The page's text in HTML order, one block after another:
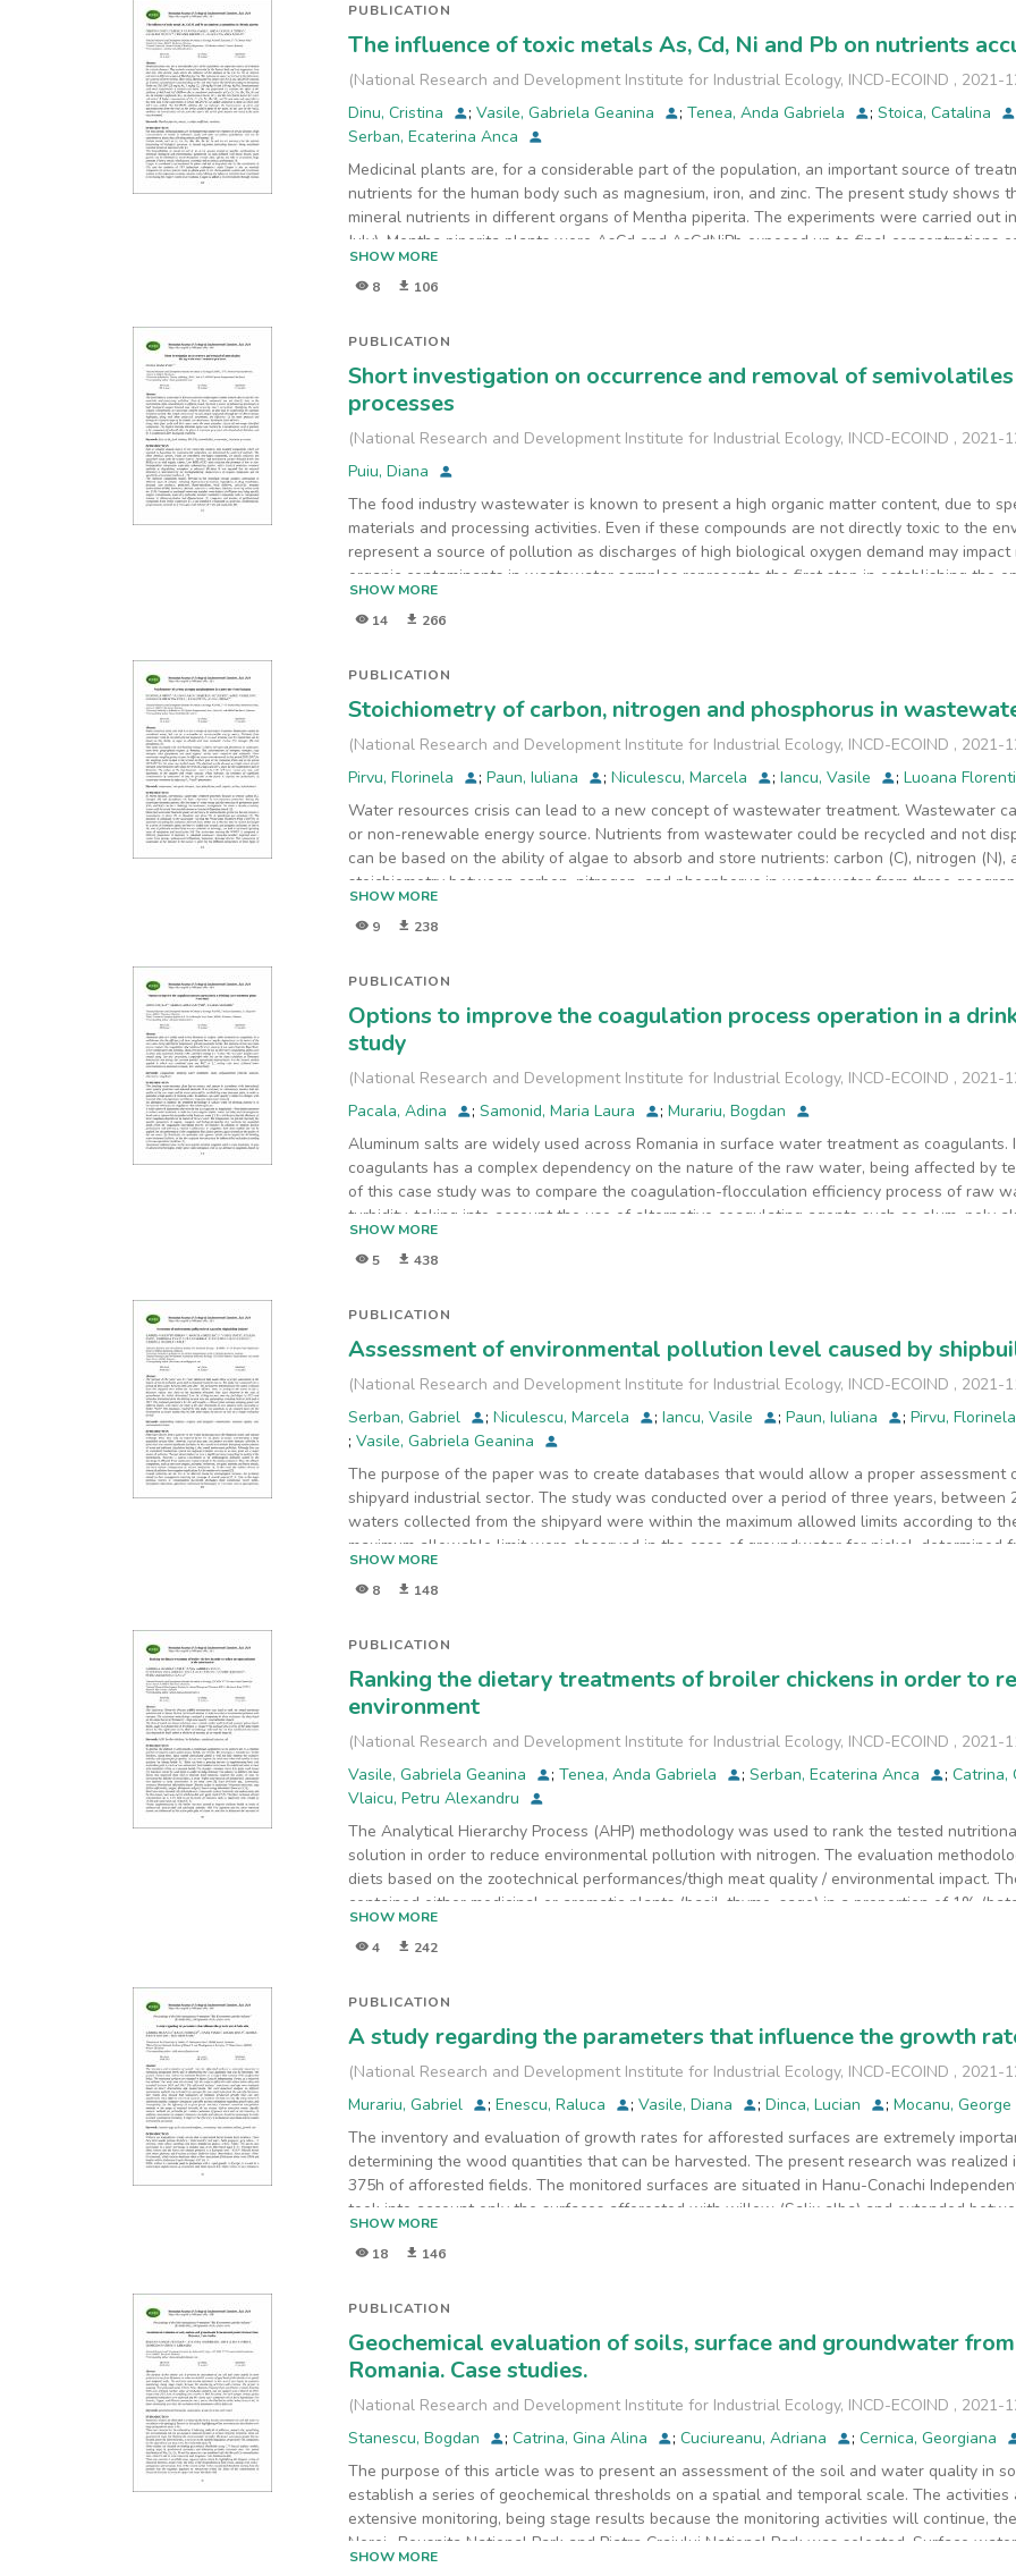
PUBLICATION
The influence of toxic metals As, Cd, Ni and Pb on nutrients
(National Research and Development Institute for Industrial Ecology, INCD-ECOIND , 2021-
Dinu, Cristina
; Vasile, Gabriela Geanina ; Tenea, Anda Gabriela ; Stoica, Catalina
Serban, Ecaterina Anca
Medicinal plants are, for a considerable part of the population, an important source of
nutrients for the human body such as magnesium, iron, and zinc. The present study shows
mineral nutrients in different organs of Mentha piperita. The experiments were carried out
July). Mentha piperita plants were AsCd and AsCdNiPb exposed up to final concentrations
according to Romanian Order no.756/1997 (25 mg/kg As, 5 mg/kg Cd, 150 mg/kg Ni and
a control experiment (M) was performed. To evaluate the effect of the addition of AsCd
calculated. A higher concentration of Ca, Cr, Cu, Fe, Mn, Mo, and Zn was observed
and macronutrients from the root to the aerial (edible) parts of the plant. In the case of the
root to the aerial parts (leaves and stem) of the plant was increased.
SHOW MORE
8
106
PUBLICATION
Short investigation on occurrence and removal of
processes
(National Research and Development Institute for Industrial Ecology, INCD-ECOIND , 2021-
Puiu, Diana
The food industry wastewater is known to present a high organic matter content, due to
materials and processing activities. Even if these compounds are not directly toxic to the
represent a source of pollution as discharges of high biological oxygen demand may impact
organic contaminants in wastewater samples represents the first step in establishing the
the non-target compounds through the GC-MS technique highlights, along with other
and biological treatment steps of the middle-size Wastewater Treatment Plant (WWTP).
compounds. The highest intensity detection signal was reached by n-hexadecanoic acid or
by 1-octadecanol after biological treatment.
SHOW MORE
14
266
PUBLICATION
Stoichiometry of carbon, nitrogen and phosphorus in
(National Research and Development Institute for Industrial Ecology, INCD-ECOIND , 2021-
Pirvu, Florinela
; Paun, Iuliana ; Niculescu, Marcela ; Iancu, Vasile ; Luoana
Water resources crisis can lead to a new concept of wastewater treatment. Wastewater
or non-renewable energy source. Nutrients from wastewater could be recycled and not
can be based on the ability of algae to absorb and store nutrients: carbon (C), nitrogen (N),
stoichiometry between carbon, nitrogen, and phosphorus in wastewater from three
inorganic nitrogen, total nitrogen, total phosphorus, and total organic carbon were
located in different areas were monitored, in the period 2013-2017 for the sampling point
2015-2017 for the other two studied areas. The obtained results showed very high values
time with maximums in the autumn and winter seasons which indicates the existence of
possible in the future to improve the performance of wastewater treatment by adjusting C,
SHOW MORE
9
238
PUBLICATION
Options to improve the coagulation process operation in a
study
(National Research and Development Institute for Industrial Ecology, INCD-ECOIND , 2021-
Pacala, Adina
; Samonid, Maria Laura ; Murariu, Bogdan
Aluminum salts are widely used across Romania in surface water treatment as
coagulants has a complex dependency on the nature of the raw water, being affected by
of this case study was to compare the coagulation-flocculation efficiency process of raw
turbidity, taking into account the use of alternative coagulating agents such as alum, poly
The raw water samples were treated using "Jar test" procedure, comparable with the
taking into account possible operational improvements. For the mixture method applied in
concentrations in aluminum residual, TOC, and turbidity.
SHOW MORE
5
438
PUBLICATION
Assessment of environmental pollution level caused by
(National Research and Development Institute for Industrial Ecology, INCD-ECOIND , 2021-
Serban, Gabriel
; Niculescu, Marcela ; Iancu, Vasile ; Paun, Iuliana ; Pirvu, Florinela
; Vasile, Gabriela Geanina
The purpose of the paper was to create databases that would allow a proper
shipyard industrial sector. The study was conducted over a period of three years, between
waters collected from the shipyard were within the maximum allowed limits according to
maximum allowable limit were observed in the case of groundwater for nickel, determined
and chlorides determined from the drilling located near the galvanizing workshop, both in
soil samples, collected from various sampling points and
this study can contribute as an incipient basis for the development of larger studies that
SHOW MORE
8
148
PUBLICATION
Ranking the dietary treatments of broiler chickens in order to
environment
(National Research and Development Institute for Industrial Ecology, INCD-ECOIND , 2021-
Vasile, Gabriela Geanina
; Tenea, Anda Gabriela ; Serban, Ecaterina Anca ; Catrina,
Vlaicu, Petru Alexandru
The Analytical Hierarchy Process (AHP) methodology was used to rank the tested
solution in order to reduce environmental pollution with nitrogen. The evaluation
diets based on the zootechnical performances/thigh meat quality / environmental impact.
contained either medicinal or aromatic plants (basil, thyme, sage) in a proportion of 1%
plants (batch 1). The application of the AHP methodology indicated that the best
form of essential oil or vegetal material.
SHOW MORE
4
242
PUBLICATION
A study regarding the parameters that influence the growth
(National Research and Development Institute for Industrial Ecology, INCD-ECOIND , 2021-
Murariu, Gabriel
; Enescu, Raluca ; Vasile, Diana ; Dinca, Lucian ; Mocanu,
The inventory and evaluation of growth rates for afforested surfaces are extremely
determining the wood quantities that can be harvested. The present research was
375h of afforested fields. The monitored surfaces are situated in Hanu-Conachi
took into account only the surfaces afforested with willow (Salix alba) and extended
consistency and age were evaluated based on direct observations and measurements. The
methods was selected from amongst the most used series from the specialty literature.
models, computer simulations can offer precise estimations regarding growth rates, and
inventory. Common numerical interpolation methods or the usage of neuronal networks do
numeric methods are preferable for a better evaluation of growth rates and current
methods and software should be encouraged in order to reach a permanent inventory,
sustain environment protection.
SHOW MORE
18
146
PUBLICATION
Geochemical evaluation of soils, surface and groundwater
Romania. Case studies.
(National Research and Development Institute for Industrial Ecology, INCD-ECOIND , 2021-
Stanescu, Bogdan
; Catrina, Gina Alina ; Cuciureanu, Adriana ; Cernica, Georgiana
The purpose of this article was to present an assessment of the soil and water quality in
establish a series of geochemical thresholds on a spatial and temporal scale. The
extensive monitoring, being stage results because the monitoring activities will continue,
Nerei -Beusnita National Park and Piatra Craiului National Park was selected. Surface
collected in 2019, respectively 2021 from 16 sampling sites situated in both locations. For
SHOW MORE